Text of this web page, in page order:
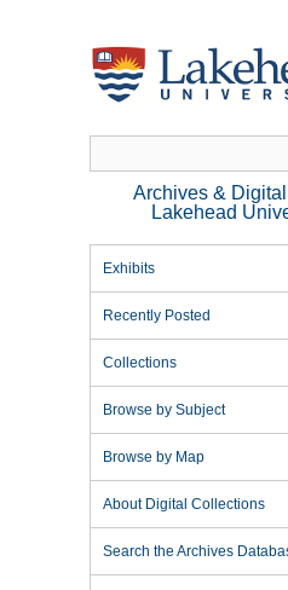
Archives &
Lakehead
Exhibits
Recently Posted
Collections
Browse by Subject
Browse by Map
About Digital Collections
Search the Archives